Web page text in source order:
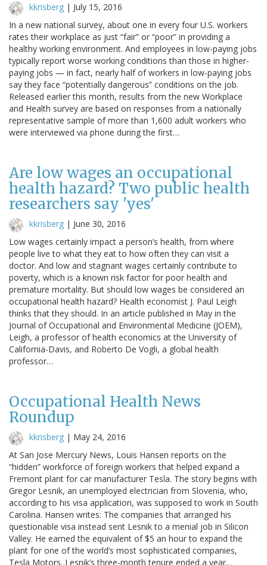
kkrisberg | July 15, 2016
In a new national survey, about one in every four U.S. workers
rates their workplace as just “fair” or “poor” in providing a
healthy working environment. And employees in low-paying jobs
typically report worse working conditions than those in higher-
paying jobs — in fact, nearly half of workers in low-paying jobs
say they face “potentially dangerous” conditions on the job.
Released earlier this month, results from the new Workplace
and Health survey are based on responses from a nationally
representative sample of more than 1,600 adult workers who
were interviewed via phone during the first…
Are low wages an occupational
health hazard? Two public health
researchers say 'yes'
kkrisberg | June 30, 2016
Low wages certainly impact a person’s health, from where
people live to what they eat to how often they can visit a
doctor. And low and stagnant wages certainly contribute to
poverty, which is a known risk factor for poor health and
premature mortality. But should low wages be considered an
occupational health hazard? Health economist J. Paul Leigh
thinks that they should. In an article published in May in the
Journal of Occupational and Environmental Medicine (JOEM),
Leigh, a professor of health economics at the University of
California-Davis, and Roberto De Vogli, a global health
professor…
Occupational Health News
Roundup
kkrisberg | May 24, 2016
At San Jose Mercury News, Louis Hansen reports on the
“hidden” workforce of foreign workers that helped expand a
Fremont plant for car manufacturer Tesla. The story begins with
Gregor Lesnik, an unemployed electrician from Slovenia, who,
according to his visa application, was supposed to work in South
Carolina. Hansen writes: The companies that arranged his
questionable visa instead sent Lesnik to a menial job in Silicon
Valley. He earned the equivalent of $5 an hour to expand the
plant for one of the world’s most sophisticated companies,
Tesla Motors. Lesnik’s three-month tenure ended a year…